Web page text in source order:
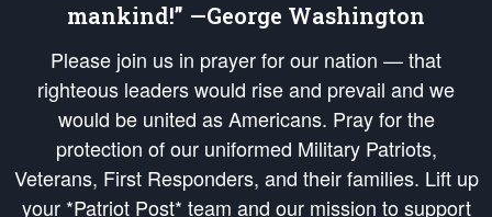
mankind!” —George Washington
Please join us in prayer for our nation — that
righteous leaders would rise and prevail and we
would be united as Americans. Pray for the
protection of our uniformed Military Patriots,
Veterans, First Responders, and their families. Lift up
your *Patriot Post* team and our mission to support